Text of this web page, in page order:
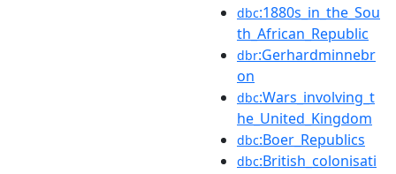
dbc:1880s_in_the_Sou
th_African_Republic
dbr:Gerhardminnebr
on
dbc:Wars_involving_t
he_United_Kingdom
dbc:Boer_Republics
dbc:British_colonisati